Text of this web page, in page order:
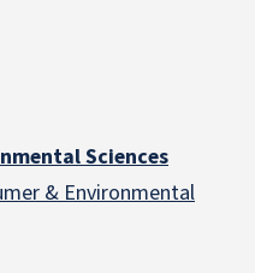
Sciences
& Environmental